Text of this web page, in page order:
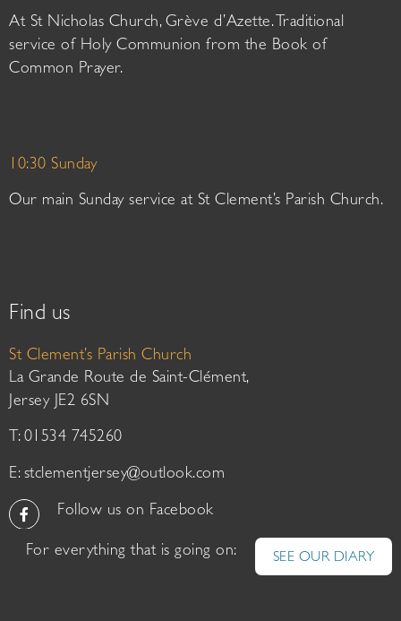
At St Nicholas Church, Grève d’Azette. Traditional
service of Holy Communion from the Book of
Common Prayer.
10:30 Sunday
Our main Sunday service at St Clement’s Parish Church.
Find us
St Clement’s Parish Church
La Grande Route de Saint-Clément,
Jersey JE2 6SN
T: 01534 745260
E: stclementjersey@outlook.com
Follow us on Facebook
For everything that is going on: SEE OUR DIARY